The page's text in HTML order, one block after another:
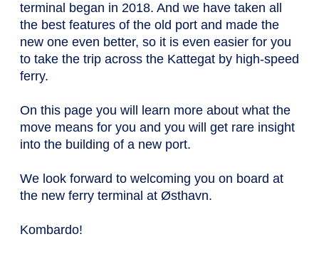
terminal began in 2018. And we have taken all
the best features of the old port and made the
new one even better, so it is even easier for you
to take the trip across the Kattegat by high-speed
ferry.
On this page you will learn more about what the
move means for you and you will get rare insight
into the building of a new port.
We look forward to welcoming you on board at
the new ferry terminal at Østhavn.
Kombardo!